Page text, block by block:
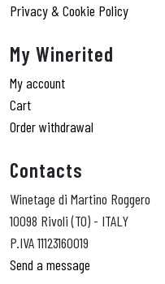
Privacy & Cookie Policy
My Winerited
My account
Cart
Order withdrawal
Contacts
Winetage di Martino Roggero
10098 Rivoli (TO) - ITALY
P.IVA 11123160019
Send a message